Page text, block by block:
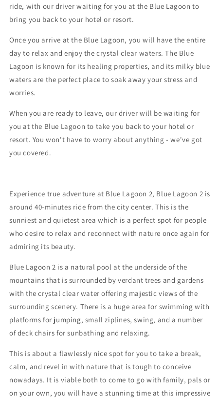
ride, with our driver waiting for you at the Blue Lagoon to
bring you back to your hotel or resort.
Once you arrive at the Blue Lagoon, you will have the entire
day to relax and enjoy the crystal clear waters. The Blue
Lagoon is known for its healing properties, and its milky blue
waters are the perfect place to soak away your stress and
worries.
When you are ready to leave, our driver will be waiting for
you at the Blue Lagoon to take you back to your hotel or
resort. You won't have to worry about anything - we've got
you covered.
Experience true adventure at Blue Lagoon 2, Blue Lagoon 2 is
around 40-minutes ride from the city center. This is the
sunniest and quietest area which is a perfect spot for people
who desire to relax and reconnect with nature once again for
admiring its beauty.
Blue Lagoon 2 is a natural pool at the underside of the
mountains that is surrounded by verdant trees and gardens
with the crystal clear water offering majestic views of the
surrounding scenery. There is a huge area for swimming with
platforms for jumping, small ziplines, swing, and a number
of deck chairs for sunbathing and relaxing.
This is about a flawlessly nice spot for you to take a break,
calm, and revel in with nature that is tough to conceive
nowadays. It is viable both to come to go with family, pals or
on your own, you will have a stunning time at this impressive